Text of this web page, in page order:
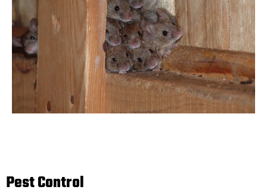
Pest Control